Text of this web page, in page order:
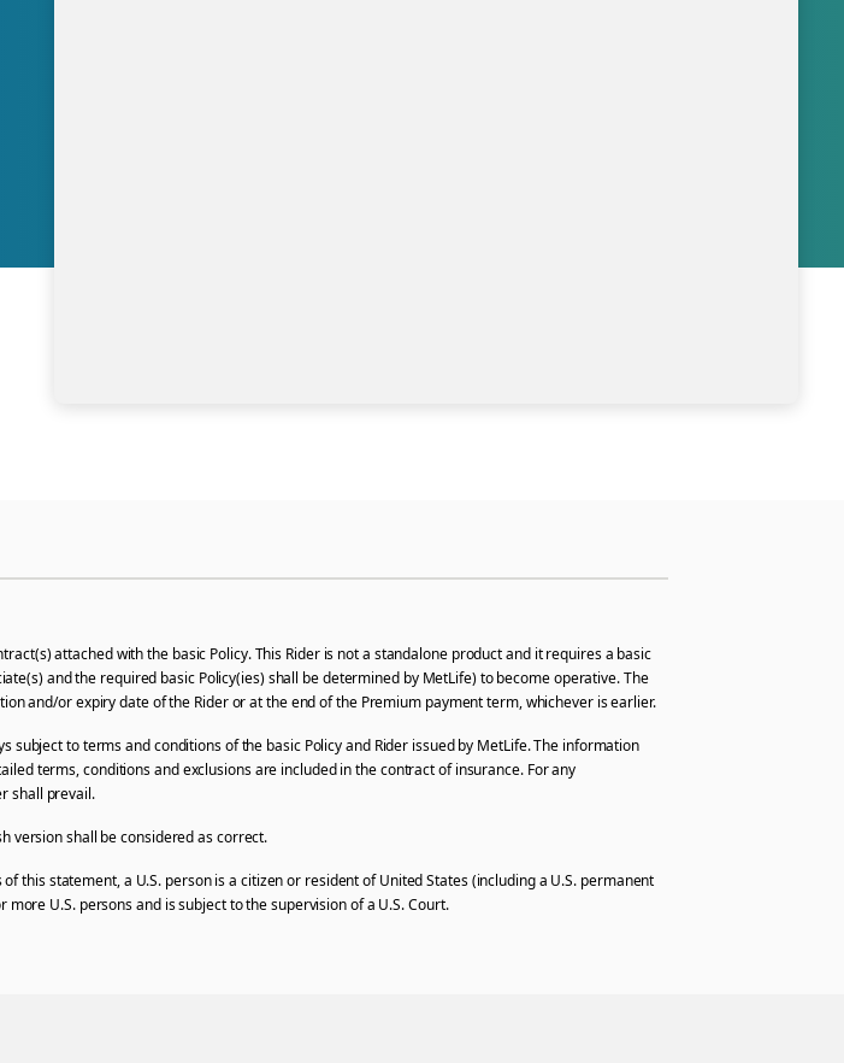
attached with the basic Policy. This Rider is not a standalone product and it requires a basic
and the required basic Policy(ies) shall be determined by MetLife) to become operative. The
and/or expiry date of the Rider or at the end of the Premium payment term, whichever is earlier.
to terms and conditions of the basic Policy and Rider issued by MetLife. The information
terms, conditions and exclusions are included in the contract of insurance. For any
shall prevail.
version shall be considered as correct.
statement, a U.S. person is a citizen or resident of United States (including a U.S. permanent
U.S. persons and is subject to the supervision of a U.S. Court.